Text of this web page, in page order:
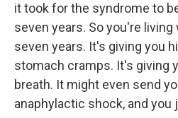
it took for the syndrome to
seven years. So you're
seven years. It's giving you
stomach cramps. It's giving
breath. It might even send
anaphylactic shock, and you